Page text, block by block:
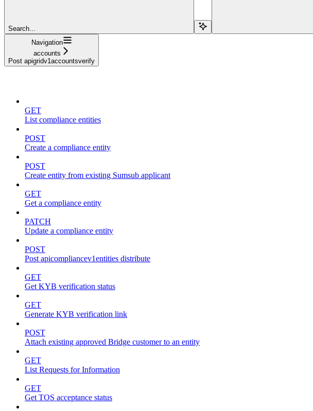
Search...
Navigation
accounts
Post apigridv1accountsverify
GET
List compliance entities
POST
Create a compliance entity
POST
Create entity from existing Sumsub applicant
GET
Get a compliance entity
PATCH
Update a compliance entity
POST
Post apicompliancev1entities distribute
GET
Get KYB verification status
GET
Generate KYB verification link
POST
Attach existing approved Bridge customer to an entity
GET
List Requests for Information
GET
Get TOS acceptance status